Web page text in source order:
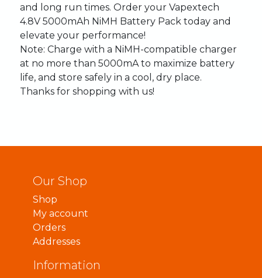
and long run times. Order your Vapextech
4.8V 5000mAh NiMH Battery Pack today and
elevate your performance!
Note: Charge with a NiMH-compatible charger
at no more than 5000mA to maximize battery
life, and store safely in a cool, dry place.
Thanks for shopping with us!
Our Shop
Shop
My account
Orders
Addresses
Information